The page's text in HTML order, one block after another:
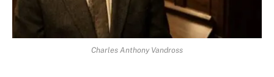
Charles Anthony Vandross